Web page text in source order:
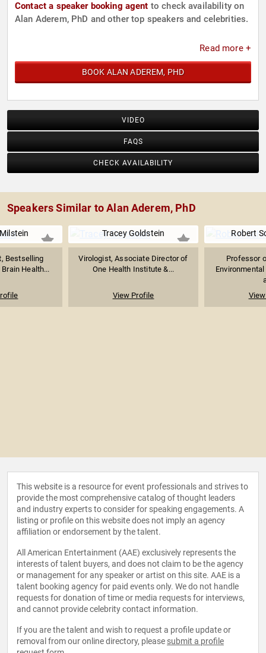
Contact a speaker booking agent to check availability on
Alan Aderem, PhD and other top speakers and celebrities.
Read more +
BOOK ALAN ADEREM, PHD
VIDEO
FAQS
CHECK AVAILABILITY
Speakers Similar to Alan Aderem, PhD
Bestselling
Health...
Tracey Goldstein
Virologist, Associate Director of
One Health Institute &...
View Profile
Robert
Professor
This website is a resource for event professionals and strives to
provide the most comprehensive catalog of thought leaders
and industry experts to consider for speaking engagements. A
listing or profile on this website does not imply an agency
affiliation or endorsement by the talent.
All American Entertainment (AAE) exclusively represents the
interests of talent buyers, and does not claim to be the agency
or management for any speaker or artist on this site. AAE is a
talent booking agency for paid events only. We do not handle
requests for donation of time or media requests for interviews,
and cannot provide celebrity contact information.
If you are the talent and wish to request a profile update or
removal from our online directory, please submit a profile